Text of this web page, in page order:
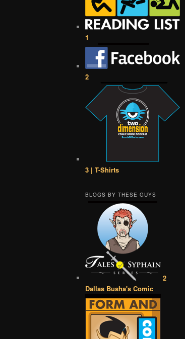
1
2
3 | T-Shirts
BLOGS BY THESE GUYS
2
Dallas Busha's Comic